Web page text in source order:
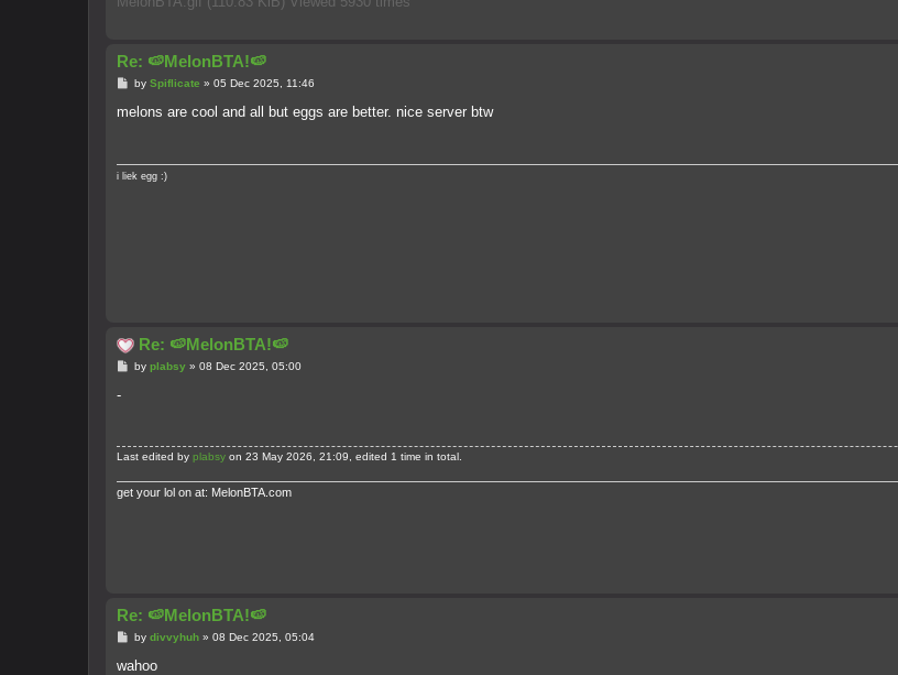
Re: 🍉MelonBTA!🍉
P
s
by Spiflicate » 05 Dec 2025, 11:46
melons are cool and all but eggs are better. nice server btw
i liek egg :)
Re: 🍉MelonBTA!🍉
Pby plabsy» 08 Dec 2025, 05:00
-
Last edited by plabsy on 23 May 2026, 21:09, edited 1 time in total.
get your lol on at: MelonBTA.com
Re: 🍉MelonBTA!🍉
P
s
by divvyhuh» 08 Dec 2025, 05:04
wahoo